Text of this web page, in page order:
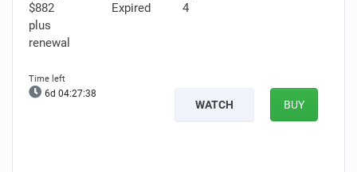
$882
plus
renewal
Expired 4
6d 04:27:37
WATCH BUY